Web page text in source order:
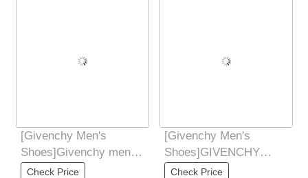
[Givenchy Men's
Shoes]Givenchy men's
casual leather
Check Price
[Givenchy Men's
Shoes]GIVENCHY
Givenchy new counter
Check Price